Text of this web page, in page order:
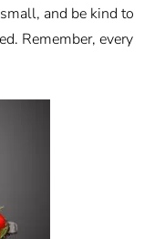
and be kind to
Remember, every